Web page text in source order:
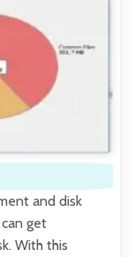
and disk
get
With this